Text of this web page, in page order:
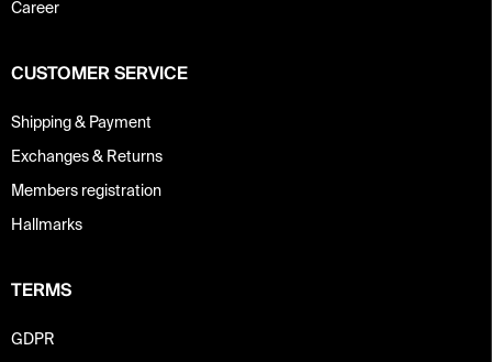
Career
CUSTOMER SERVICE
Shipping & Payment
Exchanges & Returns
Members registration
Hallmarks
TERMS
GDPR